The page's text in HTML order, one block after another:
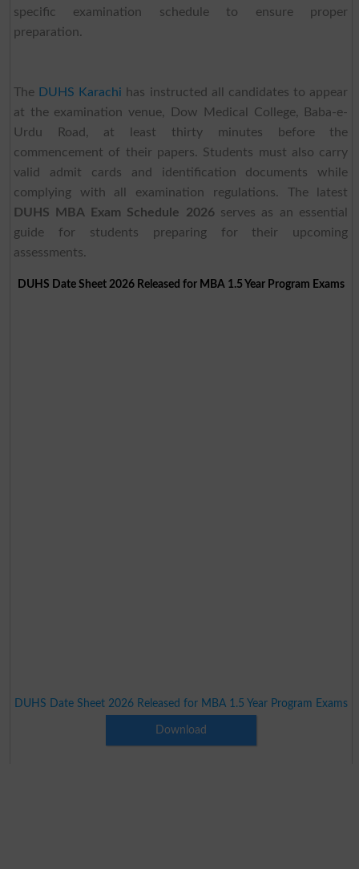
specific examination schedule to ensure proper
preparation.
The DUHS Karachi has instructed all candidates to appear
at the examination venue, Dow Medical College, Baba-e-
Urdu Road, at least thirty minutes before the
commencement of their papers. Students must also carry
valid admit cards and identification documents while
complying with all examination regulations. The latest
DUHS MBA Exam Schedule 2026serves as an essential
guide for students preparing for their upcoming
assessments.
DUHS Date Sheet 2026 Released for MBA 1.5 Year Program Exams
DUHS Date Sheet 2026 Released for MBA 1.5 Year Program Exams
Download